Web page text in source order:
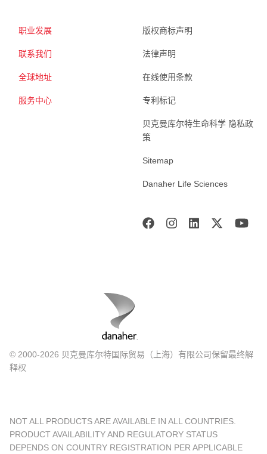
职业发展
联系我们
全球地址
服务中心
版权商标声明
法律声明
在线使用条款
专利标记
贝克曼库尔特生命科学 隐私政
策
Sitemap
Danaher Life Sciences
© 2000-2026 贝克曼库尔特国际贸易（上海）有限公司保留最终解
释权
NOT ALL PRODUCTS ARE AVAILABLE IN ALL COUNTRIES.
PRODUCT AVAILABILITY AND REGULATORY STATUS
DEPENDS ON COUNTRY REGISTRATION PER APPLICABLE